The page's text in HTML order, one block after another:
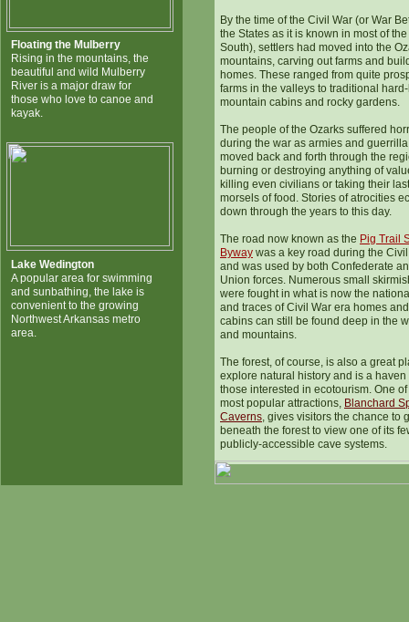
Floating the Mulberry
Rising in the mountains, the
beautiful and wild Mulberry
River is a major draw for
those who love to canoe and
kayak.
Lake Wedington
A popular area for swimming
and sunbathing, the lake is
convenient to the growing
Northwest Arkansas metro
area.
By the time of the Civil War (or War
the States as it is known in most of the
South), settlers had moved into the
mountains, carving out farms and
homes. These ranged from quite
farms in the valleys to traditional
mountain cabins and rocky gardens.
The people of the Ozarks suffered
during the war as armies and
moved back and forth through the
burning or destroying anything of
killing even civilians or taking their last
morsels of food. Stories of atrocities
down through the years to this day.
The road now known as the Pig Trail
Byway was a key road during the
and was used by both Confederate
Union forces. Numerous small
were fought in what is now the
and traces of Civil War era homes and
cabins can still be found deep in the
and mountains.
The forest, of course, is also a great
explore natural history and is a haven
those interested in ecotourism. One
most popular attractions, Blanchard
Caverns, gives visitors the chance to
beneath the forest to view one of its
publicly-accessible cave systems.